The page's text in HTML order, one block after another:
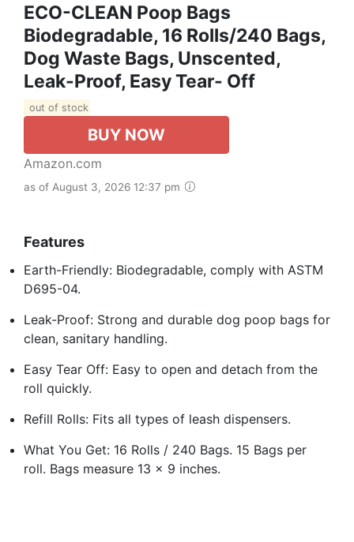
ECO-CLEAN Poop Bags
Biodegradable, 16 Rolls/240 Bags,
Dog Waste Bags, Unscented,
Leak-Proof, Easy Tear- Off
out of stock
BUY NOW
Amazon.com
as of August 3, 2026 12:37 pm
Features
Earth-Friendly: Biodegradable, comply with ASTM
D695-04.
Leak-Proof: Strong and durable dog poop bags for
clean, sanitary handling.
Easy Tear Off: Easy to open and detach from the
roll quickly.
Refill Rolls: Fits all types of leash dispensers.
What You Get: 16 Rolls / 240 Bags. 15 Bags per
roll. Bags measure 13 x 9 inches.